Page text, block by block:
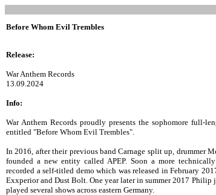
Before Whom Evil Trembles
Release:
War Anthem Records
13.09.2024
Info:
War Anthem Records proudly presents the sophomore full-
entitled "Before Whom Evil Trembles".
In 2016, after their previous band Carnage split up, drummer
founded a new entity called APEP. Soon a more
recorded a self-titled demo which was released in February
Exxperior and Dust Bolt. One year later in summer 2017 Philip
played several shows across eastern Germany.